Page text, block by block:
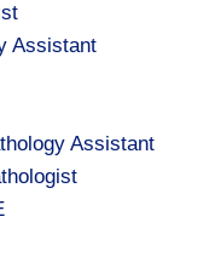
Assistant
Assistant